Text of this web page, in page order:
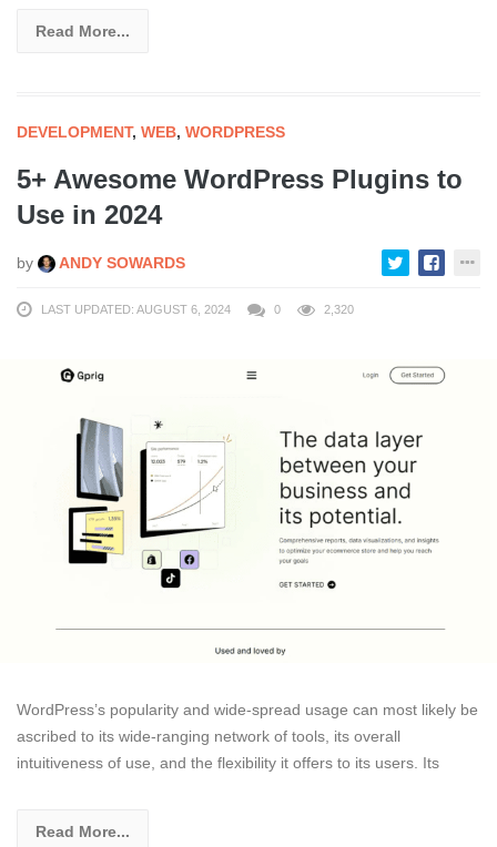
Read More...
DEVELOPMENT, WEB, WORDPRESS
5+ Awesome WordPress Plugins to
Use in 2024
by ANDY SOWARDS
LAST UPDATED: AUGUST 6, 2024 0 2,320
WordPress’s popularity and wide-spread usage can most likely be
ascribed to its wide-ranging network of tools, its overall
intuitiveness of use, and the flexibility it offers to its users. Its
Read More...